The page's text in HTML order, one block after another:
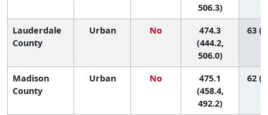
506.3)
Lauderdale
County
Urban No
474.3
(444.2,
506.0)
63
Madison
County
Urban No
475.1
(458.4,
492.2)
62